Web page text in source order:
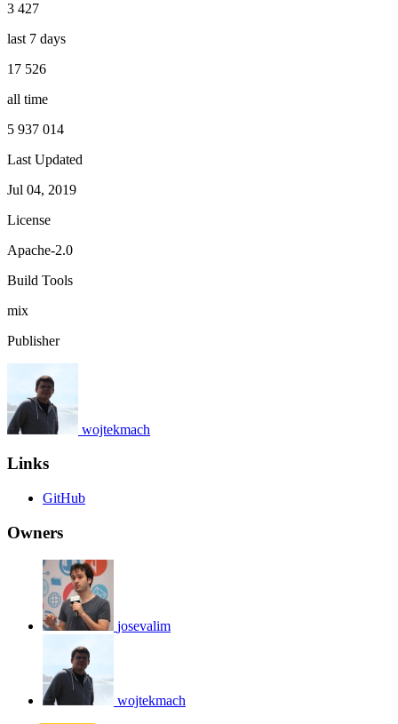
3 427
last 7 days
17 526
all time
5 937 014
Last Updated
Jul 04, 2019
License
Apache-2.0
Build Tools
mix
Publisher
wojtekmach
Links
GitHub
Owners
josevalim
wojtekmach